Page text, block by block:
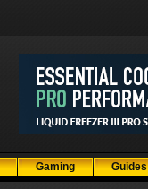
Gaming Guides